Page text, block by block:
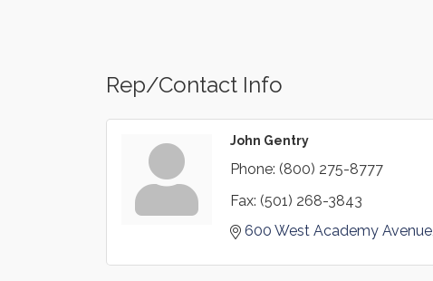
Rep/Contact Info
John Gentry
Phone: (800) 275-8777
Fax: (501) 268-3843
600 West Academy Avenue